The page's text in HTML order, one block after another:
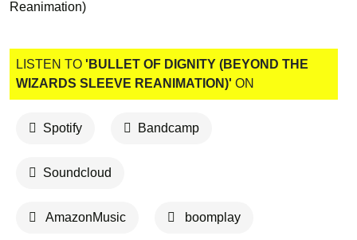
LISTEN TO 'BULLET OF DIGNITY (BEYOND THE
WIZARDS SLEEVE REANIMATION)' ON
Spotify Bandcamp
Soundcloud
AmazonMusic boomplay